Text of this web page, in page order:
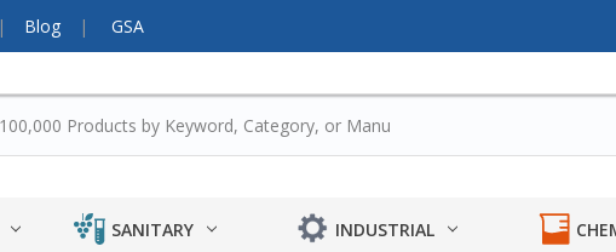
Blog GSA
SANITARY INDUSTRIAL